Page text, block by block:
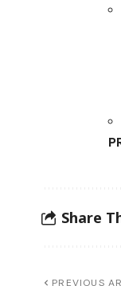
Share
PREVIOUS